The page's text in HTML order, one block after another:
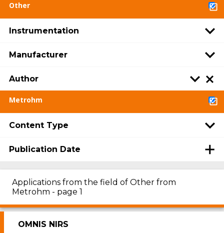
Other
Instrumentation
Manufacturer
Author
Metrohm
Content Type
Publication Date
Applications from the field of Other from
Metrohm - page 1
OMNIS NIRS